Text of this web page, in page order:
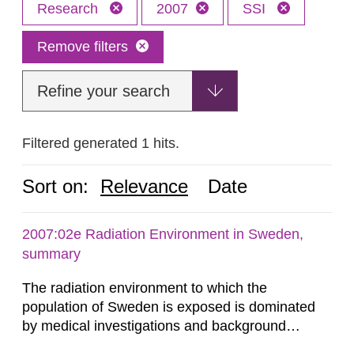
Research 2007 SSI
Remove filters
Refine your search
Filtered generated 1 hits.
Sort on: Relevance Date
2007:02e Radiation Environment in Sweden,
summary
The radiation environment to which the
population of Sweden is exposed is dominated
by medical investigations and background